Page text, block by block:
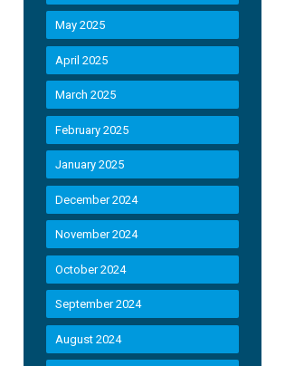
May 2025
April 2025
March 2025
February 2025
January 2025
December 2024
November 2024
October 2024
September 2024
August 2024